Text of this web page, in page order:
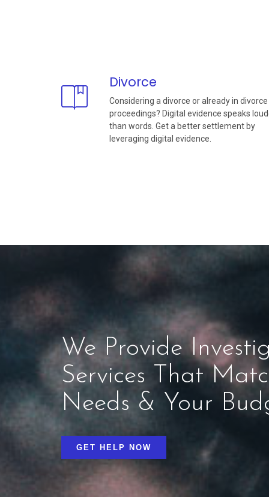
Divorce
Considering a divorce or already in divorce
proceedings? Digital evidence speaks
than words. Get a better settlement by
leveraging digital evidence.
We Provide
Services That
Needs & Your
GET HELP NOW